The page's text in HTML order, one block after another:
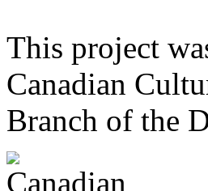
This project
Canadian
Branch of the